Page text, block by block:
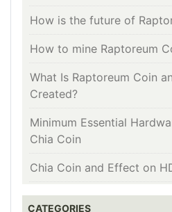
How is the future of
How to mine Raptoreum
What Is Raptoreum Coin
Created?
Minimum Essential
Chia Coin
Chia Coin and Effect on
CATEGORIES